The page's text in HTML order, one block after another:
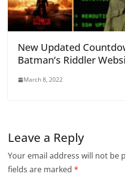
New Updated
Batman’s Riddler
March 8, 2022
Leave a Reply
Your email address will not be
fields are marked *